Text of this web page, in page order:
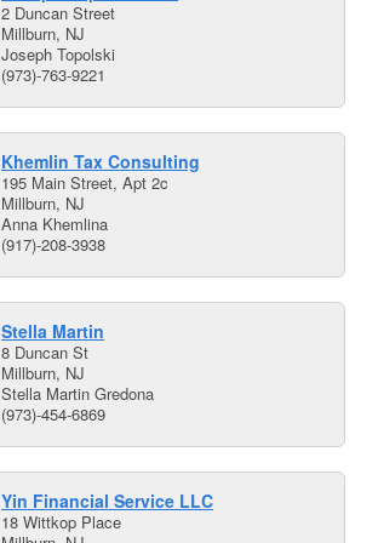
2 Duncan Street
Millburn, NJ
Joseph Topolski
(973)-763-9221
Khemlin Tax Consulting
195 Main Street, Apt 2c
Millburn, NJ
Anna Khemlina
(917)-208-3938
Stella Martin
8 Duncan St
Millburn, NJ
Stella Martin Gredona
(973)-454-6869
Yin Financial Service LLC
18 Wittkop Place